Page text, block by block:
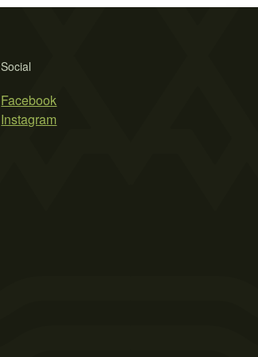
Social
Facebook
Instagram